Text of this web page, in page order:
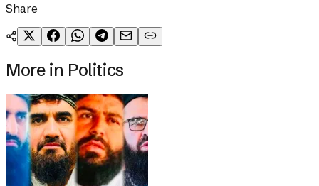
Share
More in Politics